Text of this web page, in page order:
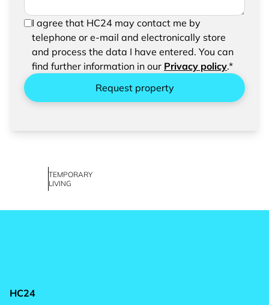
In order to be able to send your request, please
confirm the saving and processing of your
entered data.
I agree that HC24 may contact me by
telephone or e-mail and electronically store
and process the data I have entered. You can
find further information in our Privacy policy.*
Request property
TEMPORARY
LIVING
HC24